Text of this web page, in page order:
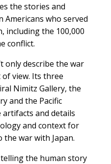
the stories and
Americans who served
including the 100,000
conflict.
only describe the war
view. Its three
Nimitz Gallery, the
and the Pacific
and details
and context for
war with Japan.
the human story